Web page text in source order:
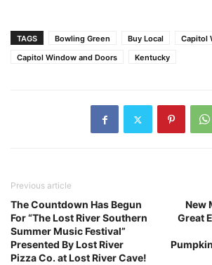
TAGS Bowling Green Buy Local
Capitol
Capitol Window and Doors
Kentucky
Previous article
The Countdown Has Begun
For “The Lost River Southern
Summer Music Festival”
Presented By Lost River
Pizza Co. at Lost River Cave!
New
Great